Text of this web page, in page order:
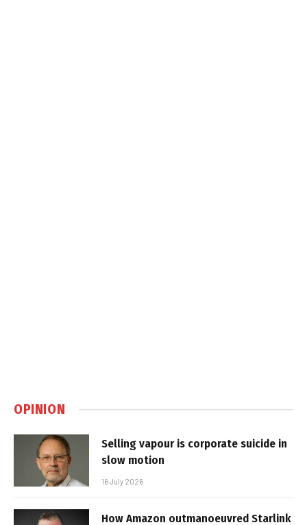
OPINION
Selling vapour is corporate suicide in
slow motion
16 July 2026
How Amazon outmanoeuvred Starlink